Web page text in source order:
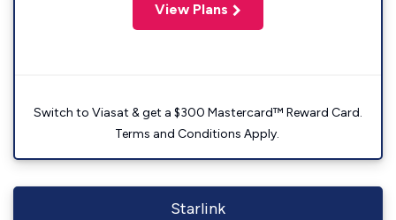
View Plans
Switch to Viasat & get a $300 Mastercard™ Reward Card.
Terms and Conditions Apply.
Starlink